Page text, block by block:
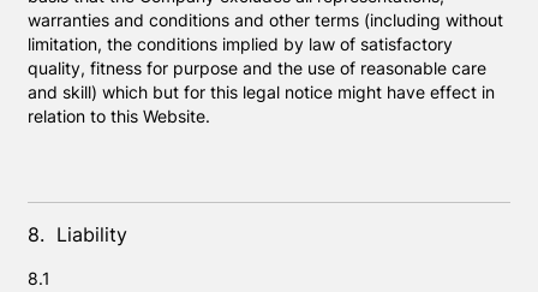
warranties and conditions and other terms (including without
limitation, the conditions implied by law of satisfactory
quality, fitness for purpose and the use of reasonable care
and skill) which but for this legal notice might have effect in
relation to this Website.
8. Liability
8.1